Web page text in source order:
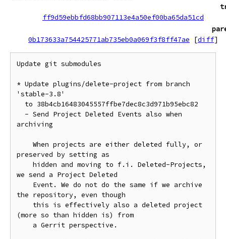
ff9d59ebbfd68bb907113e4a50ef00ba65da51cd
0b173633a754425771ab735eb0a069f3f8ff47ae
[diff]
Update git submodules
* Update plugins/delete-project from branch
'stable-3.8'
archiving
preserved by setting as
we send a Project Deleted
the repository, even though
(more so than hidden is) from